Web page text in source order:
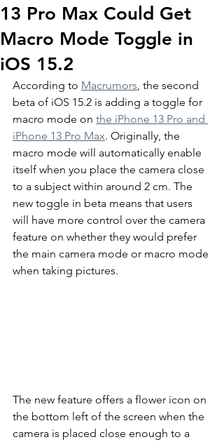
13 Pro Max Could Get
Macro Mode Toggle in
iOS 15.2
According to Macrumors, the second
beta of iOS 15.2 is adding a toggle for
macro mode on the iPhone 13 Pro and
iPhone 13 Pro Max. Originally, the
macro mode will automatically enable
itself when you place the camera close
to a subject within around 2 cm. The
new toggle in beta means that users
will have more control over the camera
feature on whether they would prefer
the main camera mode or macro mode
when taking pictures.
The new feature offers a flower icon on
the bottom left of the screen when the
camera is placed close enough to a